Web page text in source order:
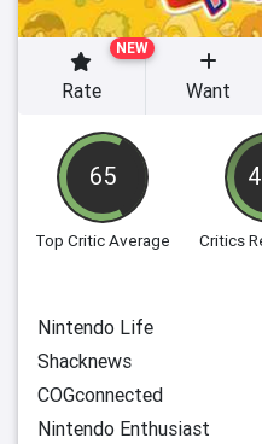
65
Top Critic Average Critics
NEW
Rate Want
Nintendo Life
Shacknews
COGconnected
Nintendo Enthusiast